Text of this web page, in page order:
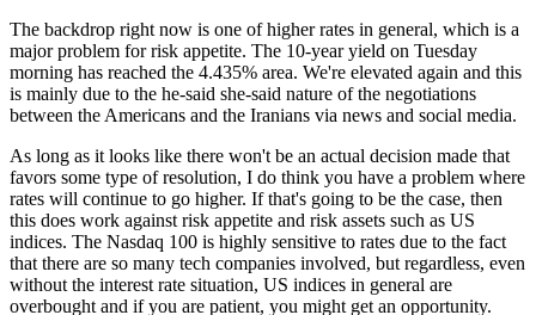
The backdrop right now is one of higher rates in general, which is a
major problem for risk appetite. The 10-year yield on Tuesday
morning has reached the 4.435% area. We're elevated again and this
is mainly due to the he-said she-said nature of the negotiations
between the Americans and the Iranians via news and social media.
As long as it looks like there won't be an actual decision made that
favors some type of resolution, I do think you have a problem where
rates will continue to go higher. If that's going to be the case, then
this does work against risk appetite and risk assets such as US
indices. The Nasdaq 100 is highly sensitive to rates due to the fact
that there are so many tech companies involved, but regardless, even
without the interest rate situation, US indices in general are
overbought and if you are patient, you might get an opportunity.